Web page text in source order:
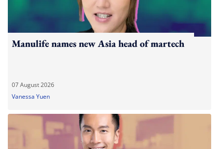
Manulife names new Asia head of martech
07 August 2026
Vanessa Yuen